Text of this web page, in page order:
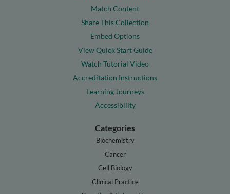
Match Content
Share This Collection
Embed Options
View Quick Start Guide
Watch Tutorial Video
Accreditation Instructions
Learning Journeys
Accessibility
Categories
Biochemistry
Cancer
Cell Biology
Clinical Practice